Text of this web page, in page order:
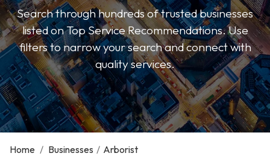
Search through hundreds of trusted businesses
listed on Top Service Recommendations. Use
filters to narrow your search and connect with
quality services.
Home / Businesses / Arborist